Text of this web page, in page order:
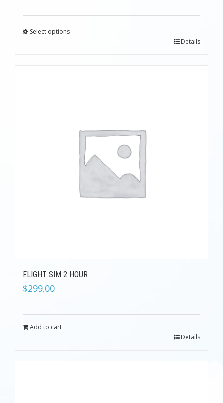
Select options
Details
FLIGHT SIM 2 HOUR
$299.00
Add to cart
Details